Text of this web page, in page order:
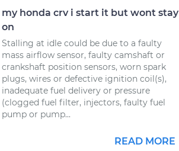
my honda crv i start it but wont stay
on
Stalling at idle could be due to a faulty
mass airflow sensor, faulty camshaft or
crankshaft position sensors, worn spark
plugs, wires or defective ignition coil(s),
inadequate fuel delivery or pressure
(clogged fuel filter, injectors, faulty fuel
pump or pump...
READ MORE